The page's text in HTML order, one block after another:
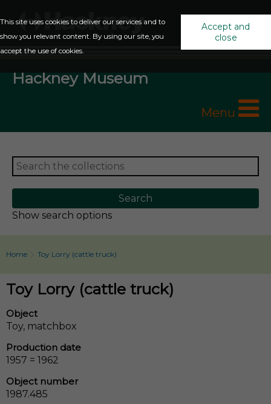
This site uses cookies to deliver our services and to
show you relevant content. By using our site, you
accept the use of cookies.
Accept and
close
Hackney Museum
Menu
Show search options
Home Toy Lorry (cattle truck)
Toy Lorry (cattle truck)
Object
Toy, matchbox
Production date
1957 = 1962
Object number
1987.485